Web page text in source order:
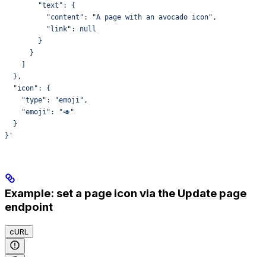
        "text": {
          "content": "A page with an avocado icon",
          "link": null
        }
      }
    ]
  },
  "icon": {
    "type": "emoji",
    "emoji": "🥑"
  }
}'
Example: set a page icon via the Update page
endpoint
cURL